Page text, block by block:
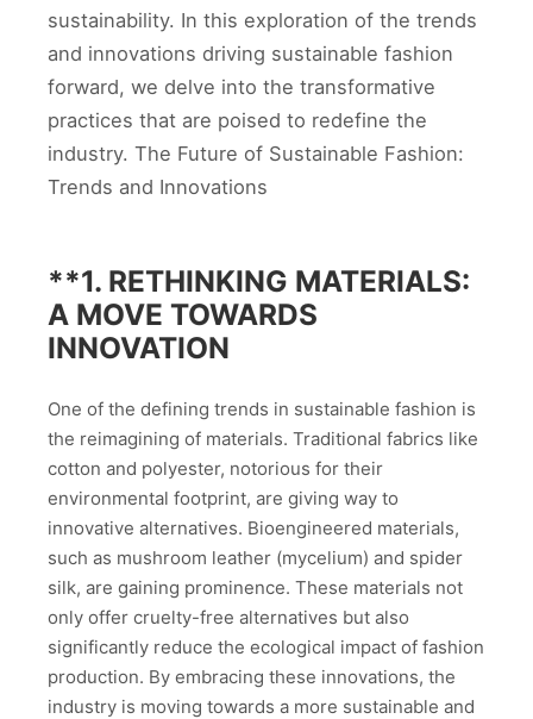
sustainability. In this exploration of the trends
and innovations driving sustainable fashion
forward, we delve into the transformative
practices that are poised to redefine the
industry. The Future of Sustainable Fashion:
Trends and Innovations
**1. RETHINKING MATERIALS:
A MOVE TOWARDS
INNOVATION
One of the defining trends in sustainable fashion is
the reimagining of materials. Traditional fabrics like
cotton and polyester, notorious for their
environmental footprint, are giving way to
innovative alternatives. Bioengineered materials,
such as mushroom leather (mycelium) and spider
silk, are gaining prominence. These materials not
only offer cruelty-free alternatives but also
significantly reduce the ecological impact of fashion
production. By embracing these innovations, the
industry is moving towards a more sustainable and